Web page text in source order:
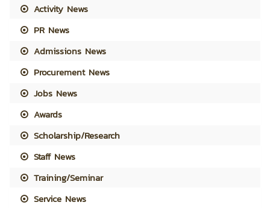
Activity News
PR News
Admissions News
Procurement News
Jobs News
Awards
Scholarship/Research
Staff News
Training/Seminar
Service News